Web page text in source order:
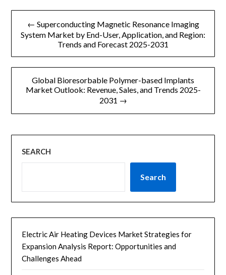
文
章
导
← Superconducting Magnetic Resonance Imaging
System Market by End-User, Application, and Region:
Trends and Forecast 2025-2031
Global Bioresorbable Polymer-based Implants
Market Outlook: Revenue, Sales, and Trends 2025-
2031 →
SEARCH
Search
Electric Air Heating Devices Market Strategies for
Expansion Analysis Report: Opportunities and
Challenges Ahead